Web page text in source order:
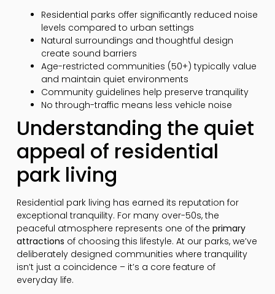
Residential parks offer significantly reduced noise
levels compared to urban settings
Natural surroundings and thoughtful design
create sound barriers
Age-restricted communities (50+) typically value
and maintain quiet environments
Community guidelines help preserve tranquility
No through-traffic means less vehicle noise
Understanding the quiet
appeal of residential
park living
Residential park living has earned its reputation for
exceptional tranquility. For many over-50s, the
peaceful atmosphere represents one of the primary
attractions of choosing this lifestyle. At our parks, we’ve
deliberately designed communities where tranquility
isn’t just a coincidence – it’s a core feature of
everyday life.